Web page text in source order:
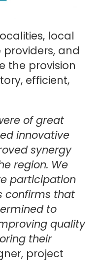
local
and
the provision
efficient,
of great
innovative
synergy
region. We
participation
confirms that
to
quality
their
project